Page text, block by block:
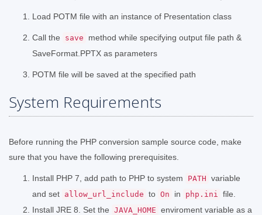
Load POTM file with an instance of Presentation class
Call the save
method while specifying output file path &
SaveFormat.PPTX as parameters
POTM file will be saved at the specified path
System Requirements
Before running the PHP conversion sample source code, make
sure that you have the following prerequisites.
Install PHP 7, add path to PHP to system PATH variable
and set allow_url_include to On in php.ini
file.
Install JRE 8. Set the JAVA_HOME enviroment variable as a